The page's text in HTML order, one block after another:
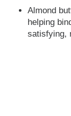
Almond
helping
satisfying,